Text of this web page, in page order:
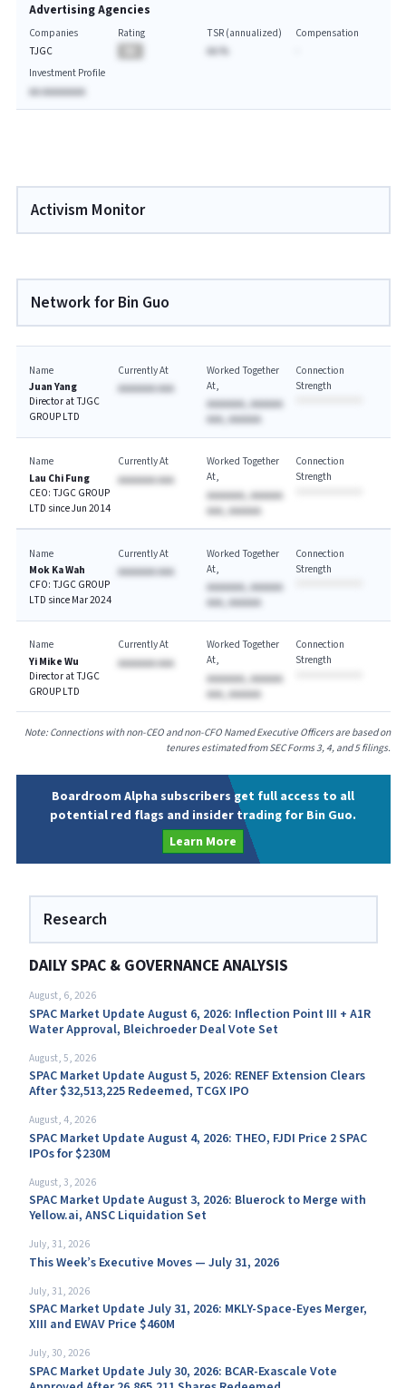
Advertising Agencies
Companies
TJGC
Rating
TSR (annualized)
AA.%
Compensation
Investment Profile
AA AAAAAAAA
Activism Monitor
Network for Bin Guo
Name
Juan Yang
Director at TJGC
GROUP LTD
Currently At
AAAAAAA AAA
Worked Together
At
AAAAAAA, AAAAAA
AAA, AAAAAA
Connection
Strength
Name
Lau Chi Fung
CEO: TJGC GROUP
LTD since Jun 2014
Currently At
AAAAAAA AAA
Worked Together
At
AAAAAAA, AAAAAA
AAA, AAAAAA
Connection
Strength
Name
Mok Ka Wah
CFO: TJGC GROUP
LTD since Mar 2024
Currently At
AAAAAAA AAA
Worked Together
At
AAAAAAA, AAAAAA
AAA, AAAAAA
Connection
Strength
Name
Yi Mike Wu
Director at TJGC
GROUP LTD
Currently At
AAAAAAA AAA
Worked Together
At
AAAAAAA, AAAAAA
AAA, AAAAAA
Connection
Strength
Note: Connections with non-CEO and non-CFO Named Executive Officers are based on
tenures estimated from SEC Forms 3, 4, and 5 filings.
Boardroom Alpha subscribers get full access to all
potential red flags and insider trading for Bin Guo.
Learn More
Research
DAILY SPAC & GOVERNANCE ANALYSIS
August, 6, 2026
SPAC Market Update August 6, 2026: Inflection Point III + A1R
Water Approval, Bleichroeder Deal Vote Set
August, 5, 2026
SPAC Market Update August 5, 2026: RENEF Extension Clears
After $32,513,225 Redeemed, TCGX IPO
August, 4, 2026
SPAC Market Update August 4, 2026: THEO, FJDI Price 2 SPAC
IPOs for $230M
August, 3, 2026
SPAC Market Update August 3, 2026: Bluerock to Merge with
Yellow.ai, ANSC Liquidation Set
July, 31, 2026
This Week’s Executive Moves — July 31, 2026
July, 31, 2026
SPAC Market Update July 31, 2026: MKLY-Space-Eyes Merger,
XIII and EWAV Price $460M
July, 30, 2026
SPAC Market Update July 30, 2026: BCAR-Exascale Vote